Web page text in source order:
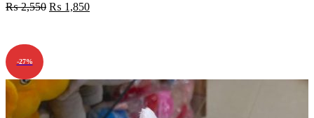
₨2,550 ₨ 1,850
-27%